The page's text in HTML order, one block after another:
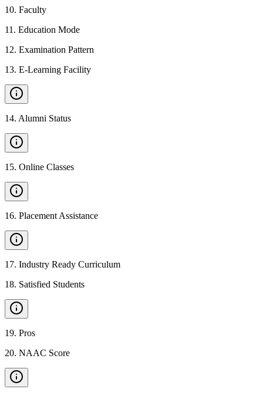
10. Faculty
11 . Education Mode
12. Examination Pattern
13. E-Learning Facility
14. Alumni Status
15. Online Classes
16. Placement Assistance
17. Industry Ready Curriculum
18. Satisfied Students
19. Pros
20. NAAC Score